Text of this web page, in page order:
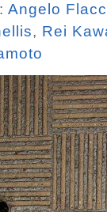
Angelo
, Rei